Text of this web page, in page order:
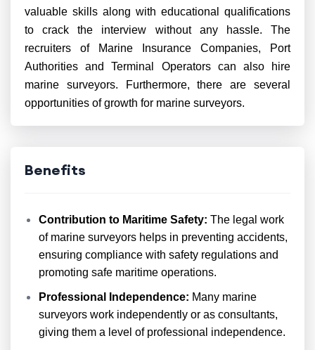
valuable skills along with educational qualifications
to crack the interview without any hassle. The
recruiters of Marine Insurance Companies, Port
Authorities and Terminal Operators can also hire
marine surveyors. Furthermore, there are several
opportunities of growth for marine surveyors.
Benefits
Contribution to Maritime Safety: The legal work
of marine surveyors helps in preventing accidents,
ensuring compliance with safety regulations and
promoting safe maritime operations.
Professional Independence: Many marine
surveyors work independently or as consultants,
giving them a level of professional independence.